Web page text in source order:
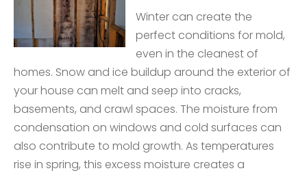
Winter can create the
perfect conditions for mold,
even in the cleanest of
homes. Snow and ice buildup around the exterior of
your house can melt and seep into cracks,
basements, and crawl spaces. The moisture from
condensation on windows and cold surfaces can
also contribute to mold growth. As temperatures
rise in spring, this excess moisture creates a